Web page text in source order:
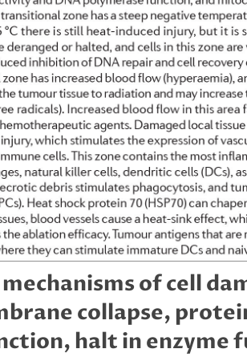
of cell
collapse,
halt in enzyme